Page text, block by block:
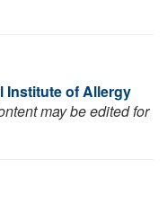
Institute of Allergy
may be edited for